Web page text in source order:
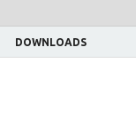
DOWNLOADS